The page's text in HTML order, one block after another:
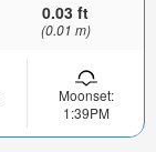
0.03 ft
(0.01 m)
Moonset:
1:39PM